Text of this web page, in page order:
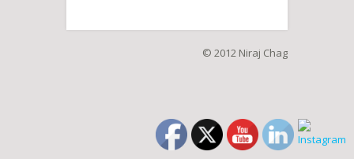
© 2012 Niraj Chag